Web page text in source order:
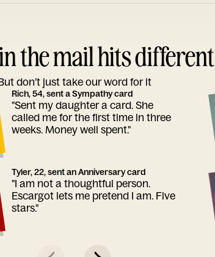
the mail hits different
don’t just take our word for it
Rich, 54, sent a Sympathy card
"Sent my daughter a card. She
called me for the first time in three
weeks. Money well spent."
Tyler, 22, sent an Anniversary card
"I am not a thoughtful person.
Escargot lets me pretend I am. Five
stars."